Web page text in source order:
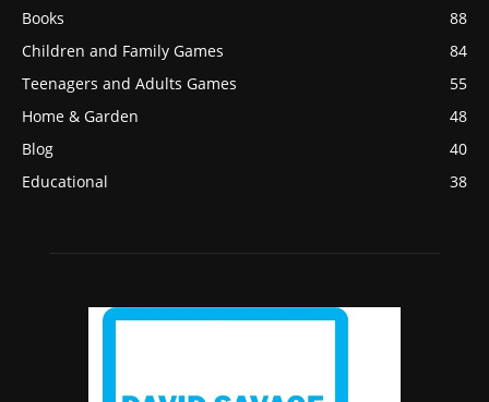
Books
88
Children and Family Games
84
Teenagers and Adults Games
55
Home & Garden
48
Blog
40
Educational
38